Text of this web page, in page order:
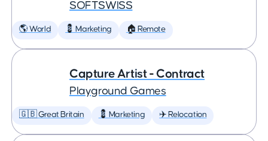
SOFTSWISS
🌎 World 💈 Marketing 🏠 Remote
Capture Artist - Contract
Playground Games
🇬🇧 Great Britain 💈 Marketing ✈️ Relocation